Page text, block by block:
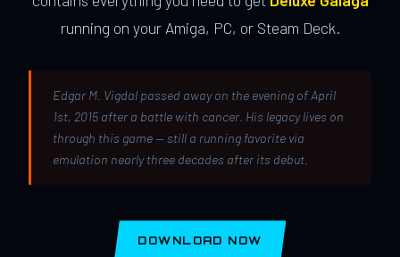
running on your Amiga, PC, or Steam Deck.
Edgar M. Vigdal passed away on the evening of April
1st, 2015 after a battle with cancer. His legacy lives on
through this game — still a running favorite via
emulation nearly three decades after its debut.
DOWNLOAD NOW